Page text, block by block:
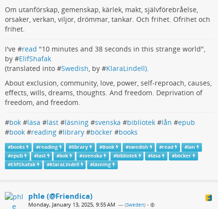
Om utanförskap, gemenskap, kärlek, makt, självförebråelse,
orsaker, verkan, viljor, drömmar, tankar. Och frihet. Ofrihet och
frihet.
I've #read "10 minutes and 38 seconds in this strange world",
by #ElifShafak
(translated into #Swedish, by #KlaraLindell).
About exclusion, community, love, power, self-reproach, causes,
effects, wills, dreams, thoughts. And freedom. Deprivation of
freedom, and freedom.
#bok #läsa #läst #läsning #svenska #bibliotek #lån #epub
#book #reading #library #böcker #books
#books #reading #library #Book #swedish #read #lan
#epub #last #bok #svenska #bibliotek #läsa #böcker
#ElifShafak #KlaraLindell #läsning
phle (@Friendica)
Monday, January 13, 2025, 9:55 AM — (Sweden) •